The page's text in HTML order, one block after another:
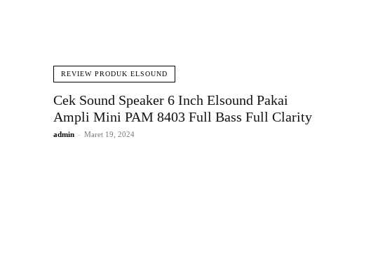
REVIEW PRODUK ELSOUND
Cek Sound Speaker 6 Inch Elsound Pakai
Ampli Mini PAM 8403 Full Bass Full Clarity
admin - Maret 19, 2024